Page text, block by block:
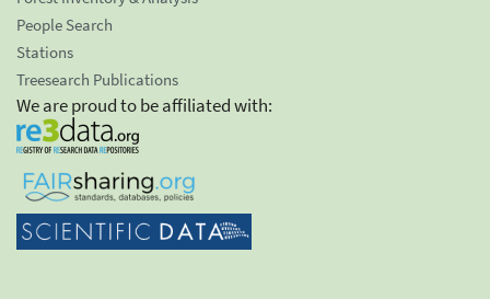
People Search
Stations
Treesearch Publications
We are proud to be affiliated with: